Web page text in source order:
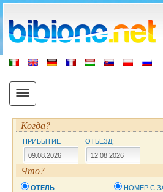
Когда?
ПРИБЫТИЕ ОТЬЕЗД:
Что?
ОТЕЛЬ
НОМЕР С